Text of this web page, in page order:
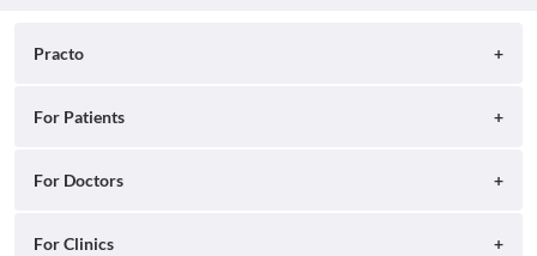
Practo
About
For Patients
Search for Clinics
For Doctors
Practo Consult
For Clinics